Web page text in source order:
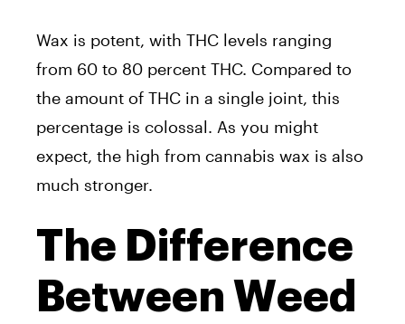
Wax is potent, with THC levels ranging
from 60 to 80 percent THC. Compared to
the amount of THC in a single joint, this
percentage is colossal. As you might
expect, the high from cannabis wax is also
much stronger.
The Difference
Between Weed